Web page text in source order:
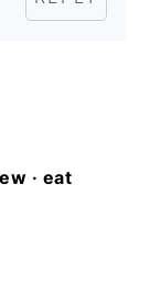
· eat